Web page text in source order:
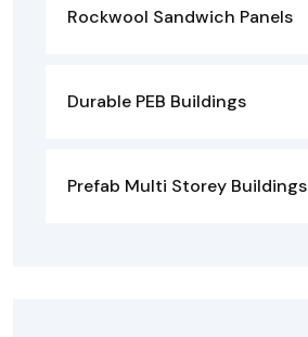
Rockwool Sandwich Panels
Durable PEB Buildings
Prefab Multi Storey Buildings